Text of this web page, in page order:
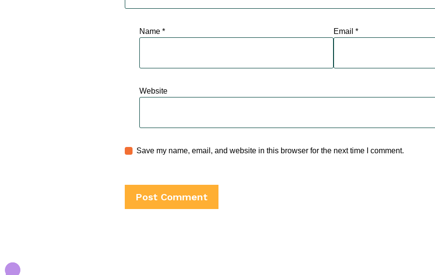
Name * Email *
Website
Save my name, email, and website in this browser for the next time I comment.